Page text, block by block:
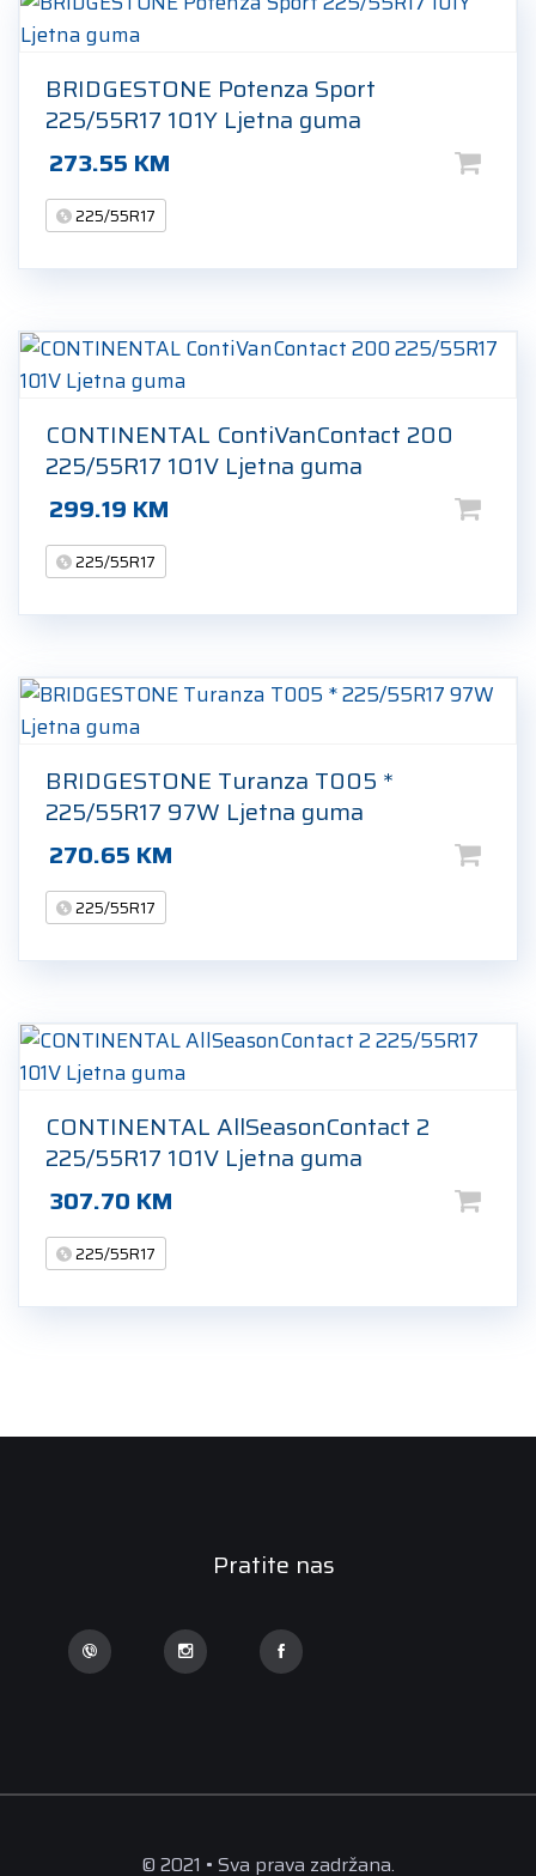
BRIDGESTONE Potenza Sport
225/55R17 101Y Ljetna guma
273.55 KM
225/55R17
CONTINENTAL ContiVanContact 200
225/55R17 101V Ljetna guma
299.19 KM
225/55R17
BRIDGESTONE Turanza T005 *
225/55R17 97W Ljetna guma
270.65 KM
225/55R17
CONTINENTAL AllSeasonContact 2
225/55R17 101V Ljetna guma
307.70 KM
225/55R17
Pratite nas
© 2021 • Sva prava zadržana.